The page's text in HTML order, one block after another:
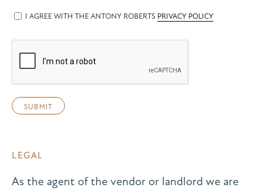
I AGREE WITH THE ANTONY ROBERTS PRIVACY POLICY
LEGAL
As the agent of the vendor or landlord we are